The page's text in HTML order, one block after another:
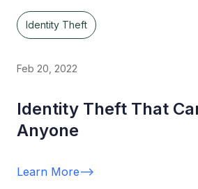
Identity Theft
Feb 20, 2022
Identity Theft That
Anyone
Learn More-->